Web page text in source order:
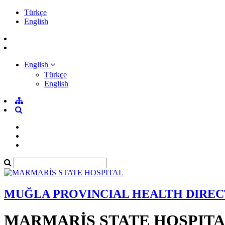
Türkçe
English
English
Türkçe
English
MUĞLA PROVINCIAL HEALTH
MARMARİS STATE